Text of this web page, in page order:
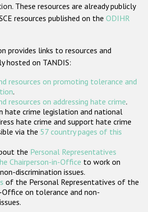
based hate crime
ODIHR's Tools
Participating States
. These resources are already publicly
resources published on the ODIHR
provides links to resources and
hosted on TANDIS:
resources on promoting tolerance and
.
resources on addressing hate crime.
hate crime legislation and national
hate crime and support hate crime
via the 57 country pages of this
the Personal Representatives
Chairperson-in-Office to work on
discrimination issues.
of the Personal Representatives of the
Office on tolerance and non-